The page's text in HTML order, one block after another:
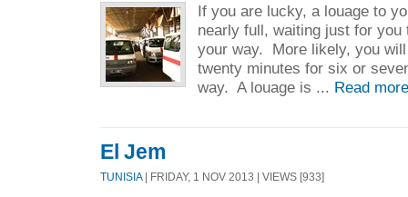
If you are lucky, a louage to
nearly full, waiting just for you
your way. More likely, you
twenty minutes for six or
way. A louage is ... Read
El Jem
TUNISIA| FRIDAY, 1 NOV 2013 | VIEWS [933]